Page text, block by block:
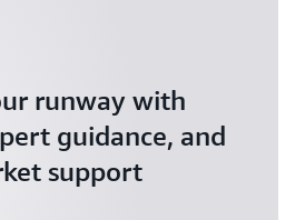
runway with
guidance, and
support